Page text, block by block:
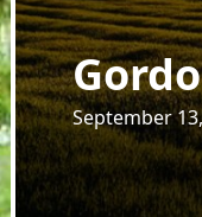
September